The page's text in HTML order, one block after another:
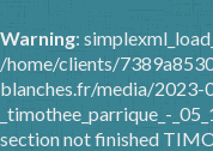
Warning:
/home/clients/
blanches.fr/media/2023-
_timothee_parrique_-
section not finished